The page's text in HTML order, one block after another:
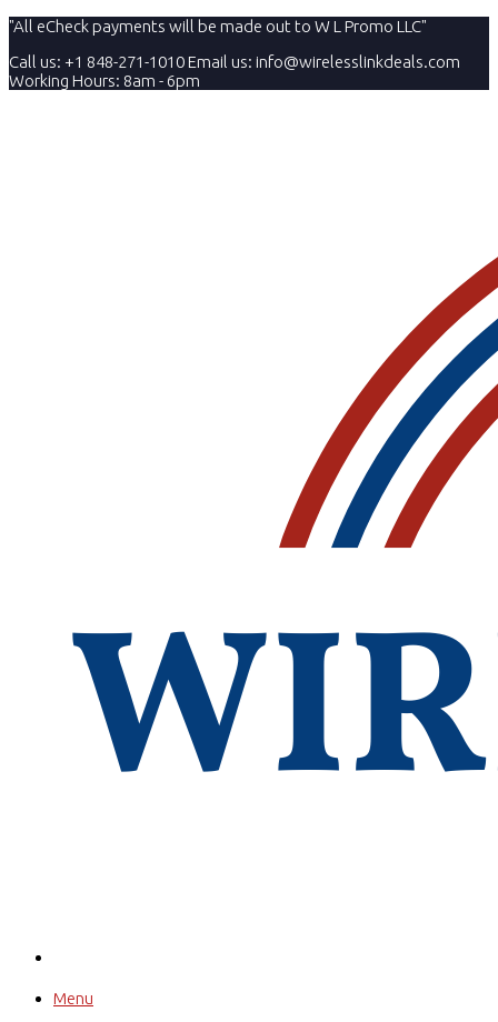
"All eCheck payments will be made out to W L Promo LLC"
Call us: +1 848-271-1010Email us: info@wirelesslinkdeals.com
Working Hours: 8am - 6pm
Menu